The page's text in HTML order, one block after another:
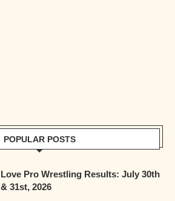
POPULAR POSTS
Love Pro Wrestling Results: July 30th
& 31st, 2026